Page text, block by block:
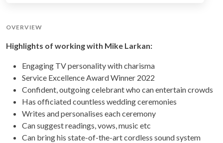
OVERVIEW
Highlights of working with Mike Larkan:
Engaging TV personality with charisma
Service Excellence Award Winner 2022
Confident, outgoing celebrant who can entertain crowds
Has officiated countless wedding ceremonies
Writes and personalises each ceremony
Can suggest readings, vows, music etc
Can bring his state-of-the-art cordless sound system